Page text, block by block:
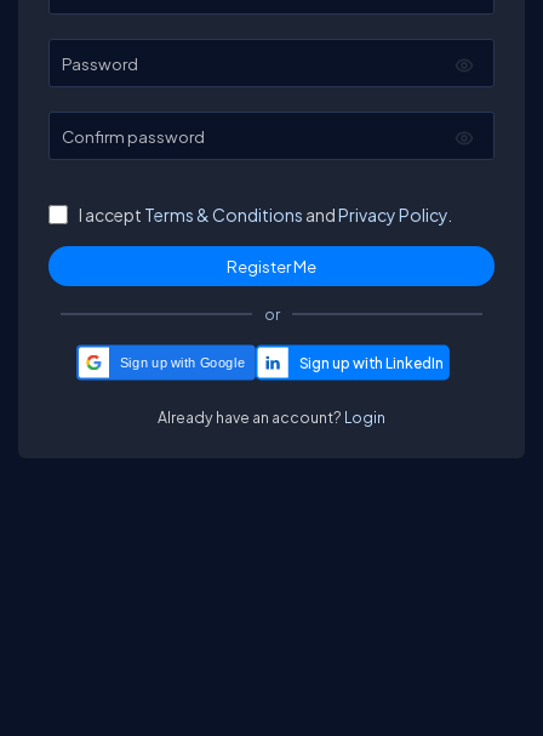
Password
Confirm password
I accept Terms & Conditions andPrivacy Policy.
or
Sign up with Google
Already have an account? Login